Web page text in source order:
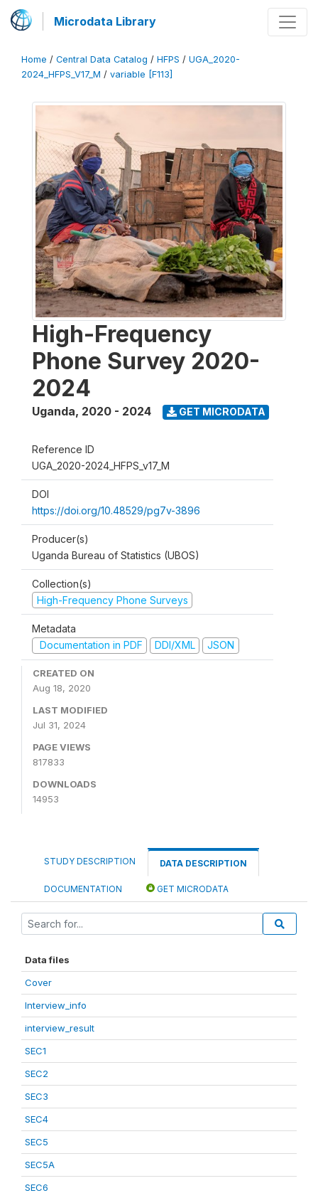
Microdata Library
Home / Central Data Catalog / HFPS / UGA_2020-
2024_HFPS_V17_M / variable [F113]
High-Frequency
Phone Survey 2020-
2024
Uganda, 2020 - 2024 GET MICRODATA
Reference ID
UGA_2020-2024_HFPS_v17_M
DOI
https://doi.org/10.48529/pg7v-3896
Producer(s)
Uganda Bureau of Statistics (UBOS)
Collection(s)
High-Frequency Phone Surveys
Metadata
Documentation in PDF
DDI/XML JSON
CREATED ON
Aug 18, 2020
LAST MODIFIED
Jul 31, 2024
PAGE VIEWS
817833
DOWNLOADS
14953
STUDY DESCRIPTION DATA DESCRIPTION
DOCUMENTATION GET MICRODATA
Data files
Cover
Interview_info
interview_result
SEC1
SEC2
SEC3
SEC4
SEC5
SEC5A
SEC6